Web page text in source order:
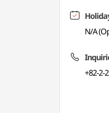
N/A
+82-2-